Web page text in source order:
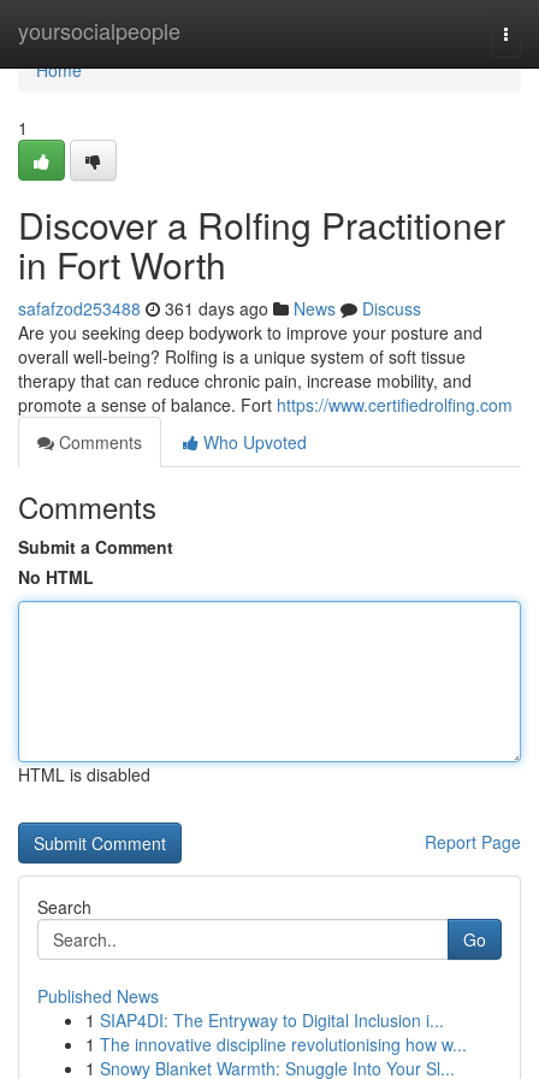
yoursocialpeople
Home
Home
1
Discover a Rolfing Practitioner
in Fort Worth
safafzod253488 361 days ago News
Discuss
Are you seeking deep bodywork to improve your posture and
overall well-being? Rolfing is a unique system of soft tissue
therapy that can reduce chronic pain, increase mobility, and
promote a sense of balance. Fort https://www.certifiedrolfing.com
Comments
Who Upvoted
Comments
Submit a Comment
No HTML
HTML is disabled
Report Page
Search
Go
Published News
1 SIAP4DI: The Entryway to Digital Inclusion i...
1 The innovative discipline revolutionising how w...
1 Snowy Blanket Warmth: Snuggle Into Your Sl...